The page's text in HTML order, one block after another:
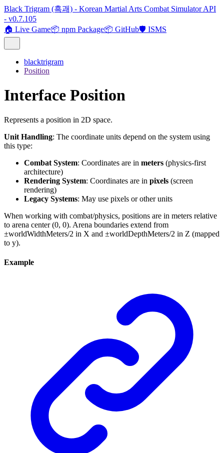
Black Trigram (흑괘) - Korean Martial Arts Combat Simulator API
- v0.7.105
🏠 Live Game📦 npm Package📦 GitHub🛡️ ISMS
blacktrigram
Position
Interface Position
Represents a position in 2D space.
Unit Handling: The coordinate units depend on the system using
this type:
Combat System: Coordinates are in meters (physics-first
architecture)
Rendering System: Coordinates are in pixels (screen
rendering)
Legacy Systems: May use pixels or other units
When working with combat/physics, positions are in meters relative
to arena center (0, 0). Arena boundaries extend from
±worldWidthMeters/2 in X and ±worldDepthMeters/2 in Z (mapped
to y).
Example